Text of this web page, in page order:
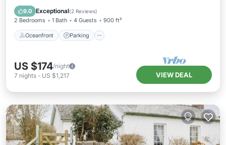
9.0 Exceptional(2 Reviews)
2 Bedrooms 1 Bath 4 Guests 900 ft²
Oceanfront Parking
Balcony/Terrace
US $174/night
7 nights - US $1,217 VIEW DEAL